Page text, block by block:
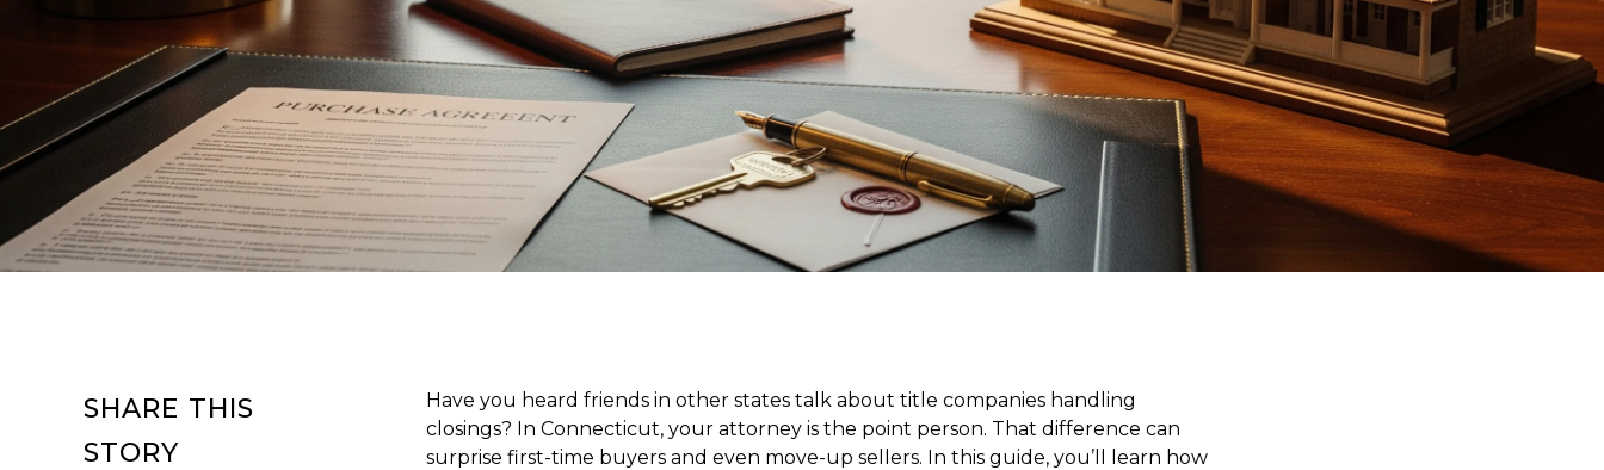
Have you heard friends in other states talk about title companies handling
closings? In Connecticut, your attorney is the point person. That difference can
surprise first-time buyers and even move-up sellers. In this guide, you’ll learn how
SHARE THIS
STORY